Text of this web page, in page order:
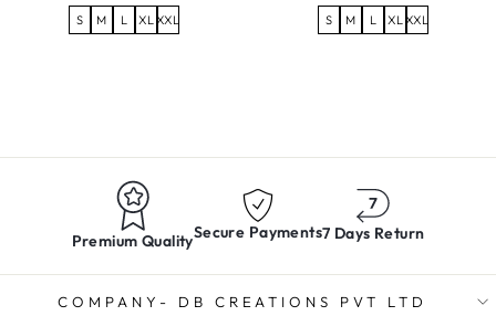
S M L XL XXL S M L XL XXL
Premium QualitySecure Payments7 Days Return
COMPANY- DB CREATIONS PVT LTD